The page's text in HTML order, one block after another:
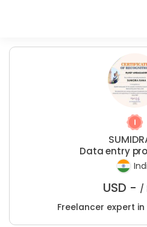
Data entry
USD - /
Freelancer expert